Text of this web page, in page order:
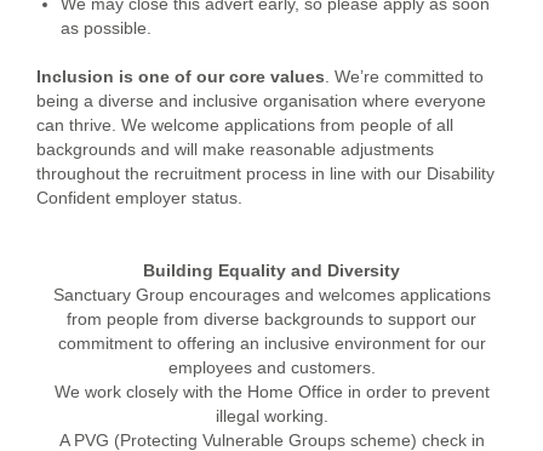
as possible.
Inclusion is one of our core values . We’re committed to
being a diverse and inclusive organisation where everyone
can thrive. We welcome applications from people of all
backgrounds and will make reasonable adjustments
throughout the recruitment process in line with our Disability
Confident employer status.
Building Equality and Diversity
Sanctuary Group encourages and welcomes applications
from people from diverse backgrounds to support our
commitment to offering an inclusive environment for our
employees and customers.
We work closely with the Home Office in order to prevent
illegal working.
A PVG (Protecting Vulnerable Groups scheme) check in